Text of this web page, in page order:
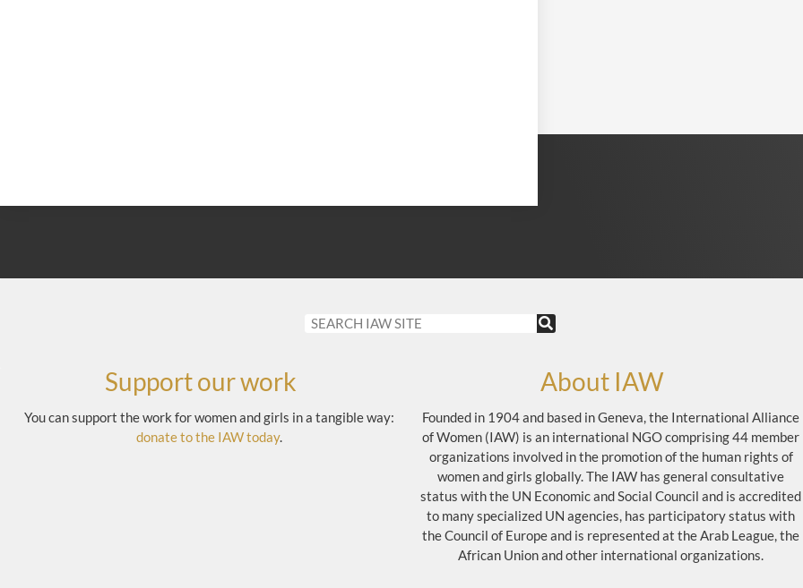
Support our work
You can support the work for women and girls in a tangible way:
donate to the IAW today.
About IAW
Founded in 1904 and based in Geneva, the International Alliance
of Women (IAW) is an international NGO comprising 44 member
organizations involved in the promotion of the human rights of
women and girls globally. The IAW has general consultative
status with the UN Economic and Social Council and is accredited
to many specialized UN agencies, has participatory status with
the Council of Europe and is represented at the Arab League, the
African Union and other international organizations.